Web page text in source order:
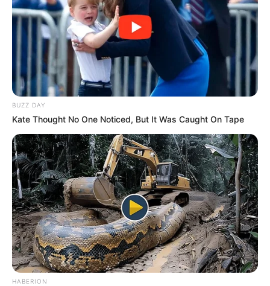
BUZZ DAY
Kate Thought No One Noticed, But It Was Caught On Tape
HABERION